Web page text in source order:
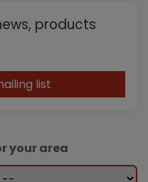
products
list
your area